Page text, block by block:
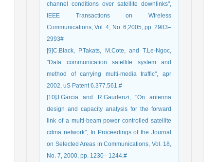
channel conditions over satellite downlinks",
IEEE Transactions on Wireless
Communications, Vol. 4, No. 6,2005, pp. 2983–
2993#
[9]C.Black, P.Takats, M.Cote, and T.Le-Ngoc,
"Data communication satellite system and
method of carrying multi-media traffic", apr
2002, uS Patent 6.377.561.#
[10]J.Garcia and R.Gaudenzi, "On antenna
design and capacity analysis for the forward
link of a multi-beam power controlled satellite
cdma network", In Proceedings of the Journal
on Selected Areas in Communications, Vol. 18,
No. 7, 2000, pp. 1230– 1244.#